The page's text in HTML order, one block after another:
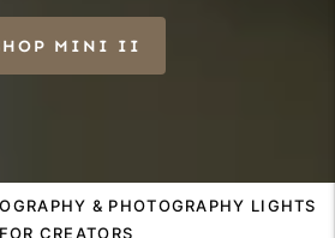
MINI II
& PHOTOGRAPHY LIGHTS
FOR CREATORS